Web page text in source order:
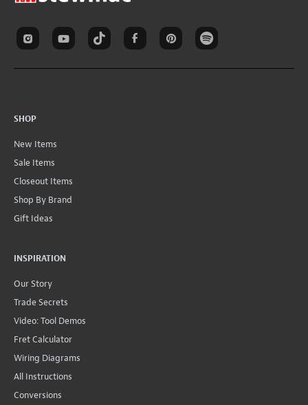
SHOP
New Items
Sale Items
Closeout Items
Shop By Brand
Gift Ideas
INSPIRATION
Our Story
Trade Secrets
Video: Tool Demos
Fret Calculator
Wiring Diagrams
All Instructions
Conversions